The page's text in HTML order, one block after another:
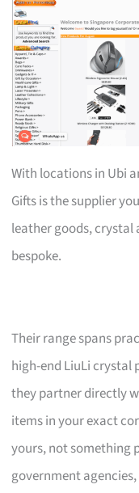
With locations in Ubi
Gifts is the supplier
leather goods, crystal
bespoke.
Their range spans
high-end LiuLi crystal
they partner directly
items in your exact
yours, not something
government